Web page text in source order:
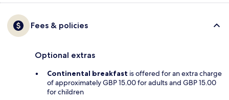
Fees & policies
Optional extras
Continental breakfast is offered for an extra charge
of approximately GBP 15.00 for adults and GBP 15.00
for children